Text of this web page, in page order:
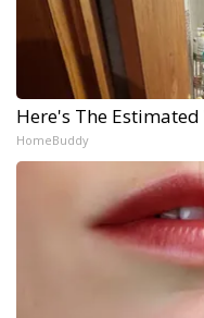
Here's The
HomeBuddy